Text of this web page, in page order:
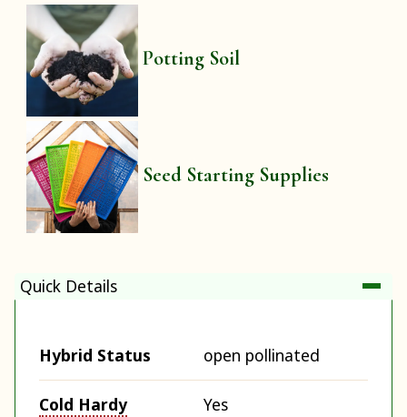
Potting Soil
Seed Starting Supplies
Quick Details
Hybrid Status open pollinated
Cold Hardy Yes